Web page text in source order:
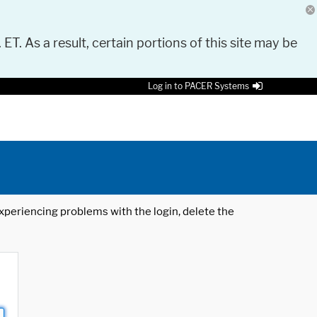
As a result, certain portions of this site may be
Log in to PACER Systems
problems with the login, delete the